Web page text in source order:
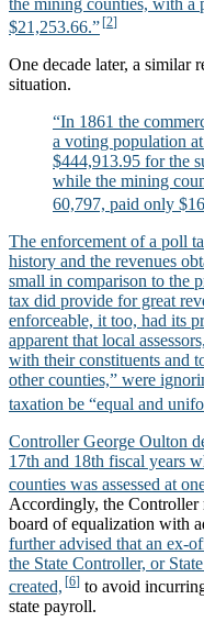
$21,253.66.”
One decade later, a similar
situation.
“In 1861 the
a voting population
$444,913.95 for the
while the mining
60,797, paid only
The enforcement of a poll
history and the revenues
small in comparison to the
tax did provide for great
enforceable, it too, had its
apparent that local
with their constituents and
other counties,” were
taxation be “equal and
Controller George Oulton
17th and 18th fiscal years
counties was assessed at
Accordingly, the Controller
board of equalization with
further advised that an ex-
the State Controller, or
created,
to avoid
state payroll.